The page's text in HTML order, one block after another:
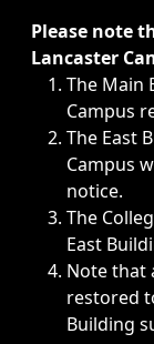
Immediate
Please note
Lancaster
The Main
Campus
The East
Campus
notice.
The
East
Note that
restored
Building